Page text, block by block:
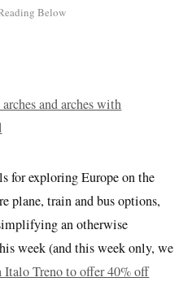
for exploring Europe on the
plane, train and bus options,
an otherwise
week (and this week only, we
Italo Treno to offer 40% off